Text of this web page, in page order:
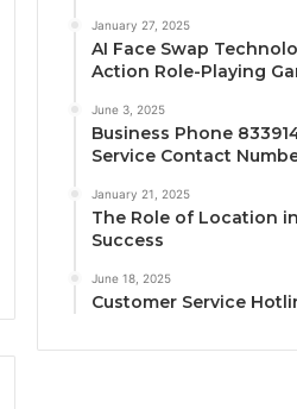
January 27, 2025
AI Face Swap
Action Role-Playing
June 3, 2025
Business Phone
Service Contact
January 21, 2025
The Role of Location
Success
June 18, 2025
Customer Service